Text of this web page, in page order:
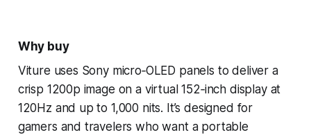
Why buy
Viture uses Sony micro‑OLED panels to deliver a
crisp 1200p image on a virtual 152‑inch display at
120Hz and up to 1,000 nits. It’s designed for
gamers and travelers who want a portable